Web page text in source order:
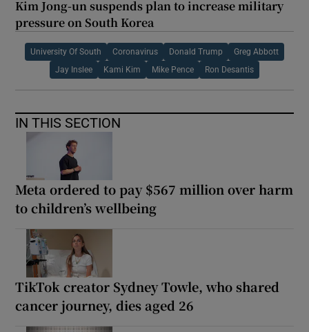
Kim Jong-un suspends plan to increase military
pressure on South Korea
University Of South Coronavirus Donald Trump Greg Abbott
Jay Inslee Kami Kim Mike Pence Ron Desantis
IN THIS SECTION
Meta ordered to pay $567 million over harm
to children’s wellbeing
TikTok creator Sydney Towle, who shared
cancer journey, dies aged 26